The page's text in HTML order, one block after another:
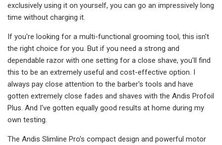
exclusively using it on yourself, you can go an impressively long
time without charging it.
If you're looking for a multi-functional grooming tool, this isn't
the right choice for you. But if you need a strong and
dependable razor with one setting for a close shave, you'll find
this to be an extremely useful and cost-effective option. I
always pay close attention to the barber's tools and have
gotten extremely close fades and shaves with the Andis Profoil
Plus. And I've gotten equally good results at home during my
own testing.
The Andis Slimline Pro's compact design and powerful motor